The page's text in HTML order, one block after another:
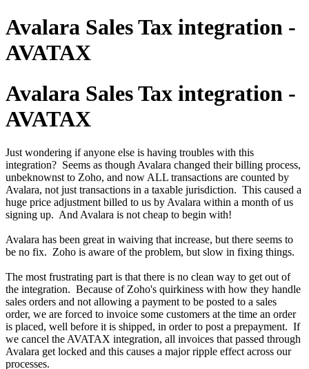
Avalara Sales Tax integration -
AVATAX
Avalara Sales Tax integration -
AVATAX
Just wondering if anyone else is having troubles with this
integration? Seems as though Avalara changed their billing process,
unbeknownst to Zoho, and now ALL transactions are counted by
Avalara, not just transactions in a taxable jurisdiction. This caused a
huge price adjustment billed to us by Avalara within a month of us
signing up. And Avalara is not cheap to begin with!
Avalara has been great in waiving that increase, but there seems to
be no fix. Zoho is aware of the problem, but slow in fixing things.
The most frustrating part is that there is no clean way to get out of
the integration. Because of Zoho's quirkiness with how they handle
sales orders and not allowing a payment to be posted to a sales
order, we are forced to invoice some customers at the time an order
is placed, well before it is shipped, in order to post a prepayment. If
we cancel the AVATAX integration, all invoices that passed through
Avalara get locked and this causes a major ripple effect across our
processes.